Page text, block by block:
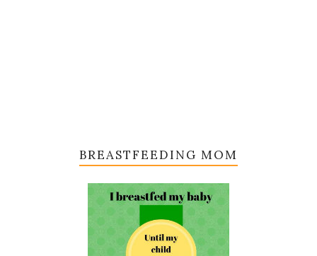
BREASTFEEDING MOM